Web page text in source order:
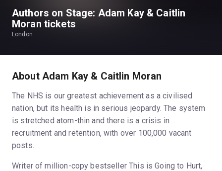
Authors on Stage: Adam Kay & Caitlin
Moran tickets
London
About Adam Kay & Caitlin Moran
The NHS is our greatest achievement as a civilised
nation, but its health is in serious jeopardy. The system
is stretched atom-thin and there is a crisis in
recruitment and retention, with over 100,000 vacant
posts.
Writer of million-copy bestseller This is Going to Hurt,